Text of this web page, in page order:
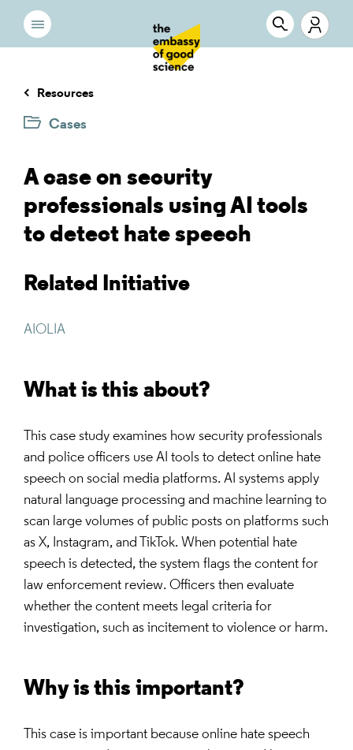
Resources
Cases
A case on security
professionals using AI tools
to detect hate speech
Related Initiative
AIOLIA
What is this about?
This case study examines how security professionals
and police officers use AI tools to detect online hate
speech on social media platforms. AI systems apply
natural language processing and machine learning to
scan large volumes of public posts on platforms such
as X, Instagram, and TikTok. When potential hate
speech is detected, the system flags the content for
law enforcement review. Officers then evaluate
whether the content meets legal criteria for
investigation, such as incitement to violence or harm.
Why is this important?
This case is important because online hate speech